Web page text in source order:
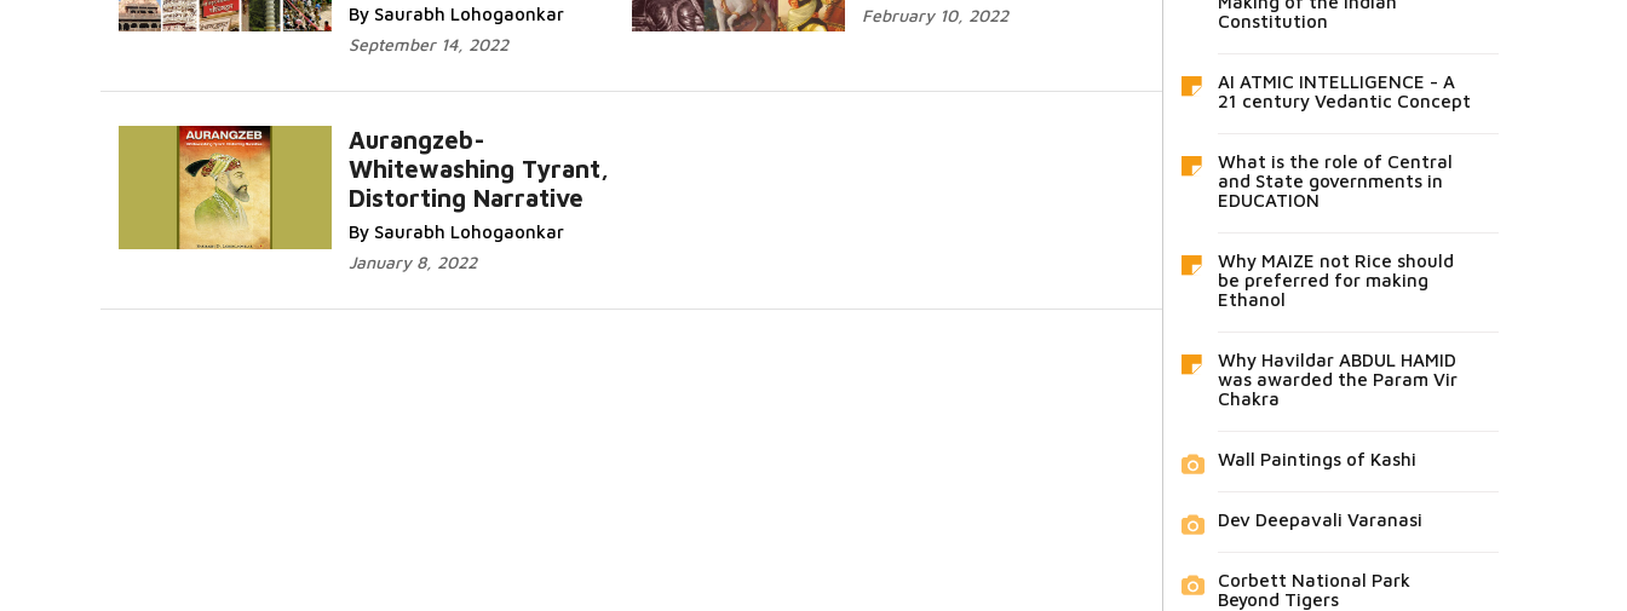
By Saurabh Lohogaonkar
September 14, 2022
February 10, 2022
Aurangzeb-
Whitewashing Tyrant,
Distorting Narrative
By Saurabh Lohogaonkar
January 8, 2022
Constitution
AI ATMIC INTELLIGENCE - A
21 century Vedantic Concept
What is the role of Central
and State governments in
EDUCATION
Why MAIZE not Rice should
be preferred for making
Ethanol
Why Havildar ABDUL HAMID
was awarded the Param Vir
Chakra
Wall Paintings of Kashi
Dev Deepavali Varanasi
Corbett National Park
Beyond Tigers